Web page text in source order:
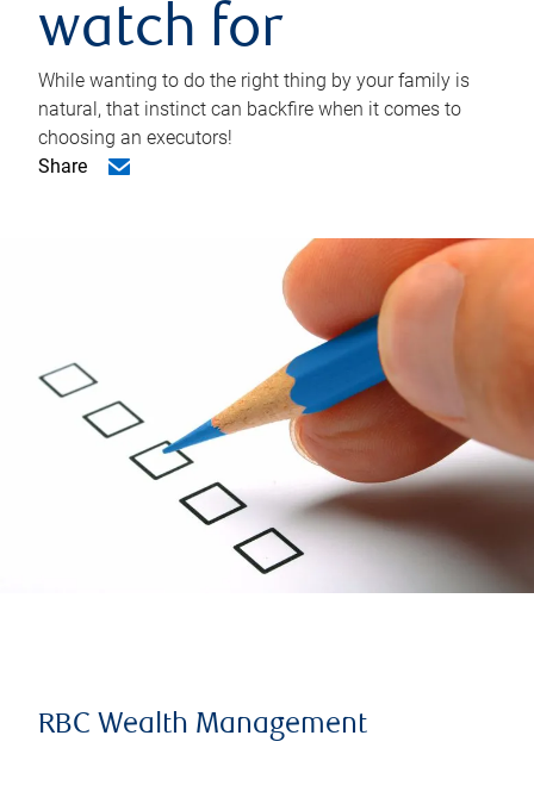
watch for
While wanting to do the right thing by your family is
natural, that instinct can backfire when it comes to
choosing an executors!
Share
RBC Wealth Management